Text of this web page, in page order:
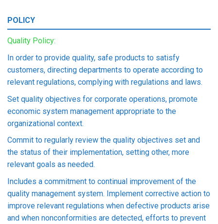
POLICY
Quality Policy:
In order to provide quality, safe products to satisfy
customers, directing departments to operate according to
relevant regulations, complying with regulations and laws.
Set quality objectives for corporate operations, promote
economic system management appropriate to the
organizational context.
Commit to regularly review the quality objectives set and
the status of their implementation, setting other, more
relevant goals as needed.
Includes a commitment to continual improvement of the
quality management system. Implement corrective action to
improve relevant regulations when defective products arise
and when nonconformities are detected, efforts to prevent